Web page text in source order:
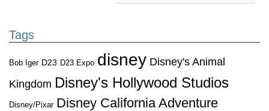
Tags
Bob Iger D23 D23 Expo disney Disney's Animal
Kingdom Disney's Hollywood Studios
Disney/Pixar Disney California Adventure